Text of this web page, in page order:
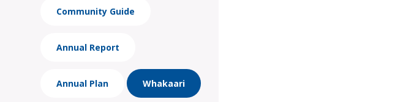
Community Guide
Annual Report
Annual Plan Whakaari